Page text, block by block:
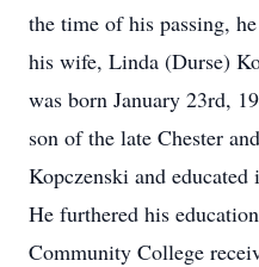
the time of his passing,
his wife, Linda (Durse)
was born January 23rd,
son of the late Chester
Kopczenski and
He furthered his
Community College